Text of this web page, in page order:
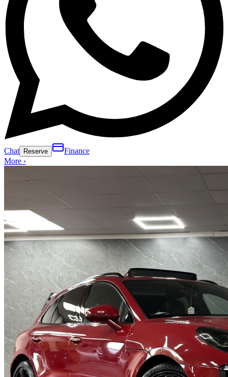
Chat Reserve
Finance
More ›